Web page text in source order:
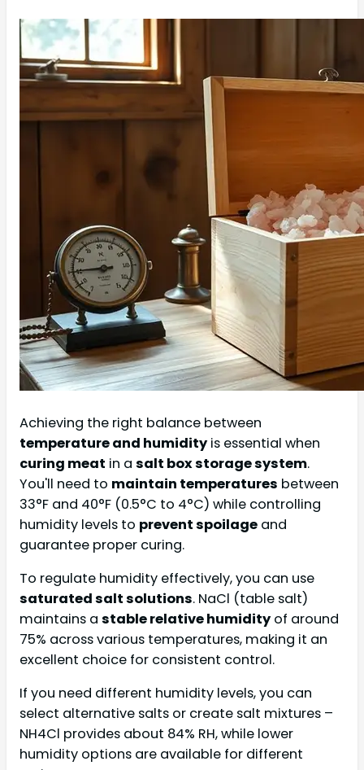
Achieving the right balance between
temperature and humidity is essential when
curing meat in a salt box storage system.
You'll need to maintain temperatures between
33°F and 40°F (0.5°C to 4°C) while controlling
humidity levels to prevent spoilage and
guarantee proper curing.
To regulate humidity effectively, you can use
saturated salt solutions. NaCl (table salt)
maintains a stable relative humidity of around
75% across various temperatures, making it an
excellent choice for consistent control.
If you need different humidity levels, you can
select alternative salts or create salt mixtures –
NH4Cl provides about 84% RH, while lower
humidity options are available for different